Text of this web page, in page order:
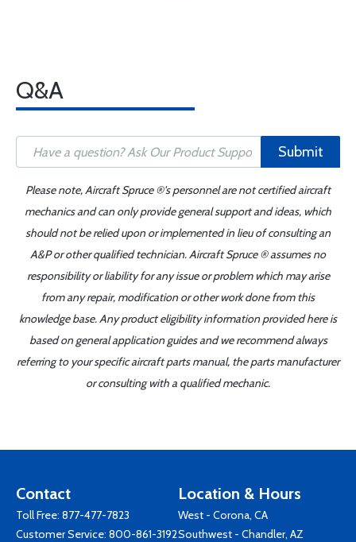
Q&A
Submit
Please note, Aircraft Spruce ®'s personnel are not certified aircraft
mechanics and can only provide general support and ideas, which
should not be relied upon or implemented in lieu of consulting an
A&P or other qualified technician. Aircraft Spruce ® assumes no
responsibility or liability for any issue or problem which may arise
from any repair, modification or other work done from this
knowledge base. Any product eligibility information provided here is
based on general application guides and we recommend always
referring to your specific aircraft parts manual, the parts manufacturer
or consulting with a qualified mechanic.
Contact
Toll Free: 877-477-7823
Customer Service: 800-861-3192
Location & Hours
West - Corona, CA
Southwest - Chandler, AZ